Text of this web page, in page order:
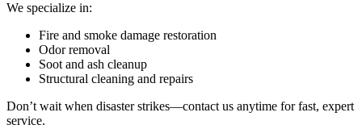
We specialize in:
Fire and smoke damage restoration
Odor removal
Soot and ash cleanup
Structural cleaning and repairs
Don’t wait when disaster strikes—contact us anytime for fast, expert
service.